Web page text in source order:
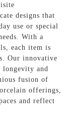
designs that
use or special
With a
each item is
Our innovative
and
fusion of
offerings,
and reflect